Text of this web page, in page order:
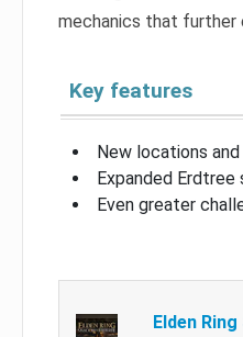
mechanics that further
Key features
New locations
Expanded Erdtree
Even greater
Elden